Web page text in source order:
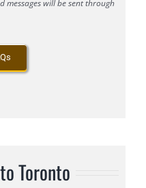
messages will be sent through
Toronto